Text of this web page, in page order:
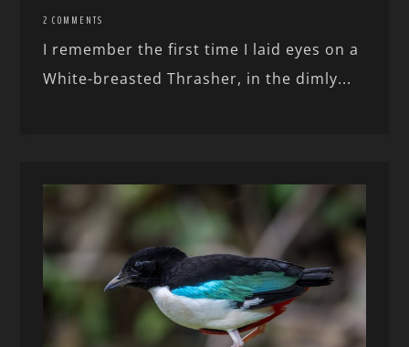
2 COMMENTS
I remember the first time I laid eyes on a
White-breasted Thrasher, in the dimly...